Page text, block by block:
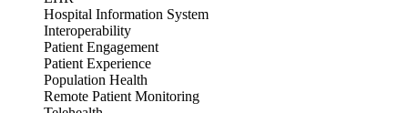
Hospital Information System
Interoperability
Patient Engagement
Patient Experience
Population Health
Remote Patient Monitoring